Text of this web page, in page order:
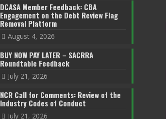
DCASA Member Feedback: CBA
Engagement on the Debt Review Flag
Removal Platform
August 4, 2026
BUY NOW PAY LATER – SACRRA
Roundtable Feedback
July 21, 2026
NCR Call for Comments: Review of the
Industry Codes of Conduct
July 21, 2026